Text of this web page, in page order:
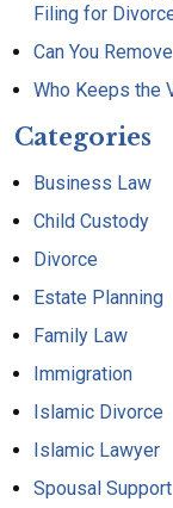
Filing for
Can You
Who Keeps the
Categories
Business Law
Child Custody
Divorce
Estate Planning
Family Law
Immigration
Islamic Divorce
Islamic Lawyer
Spousal Support